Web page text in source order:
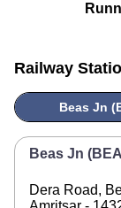
Railway
Beas Jn
Beas Jn
Dera Road,